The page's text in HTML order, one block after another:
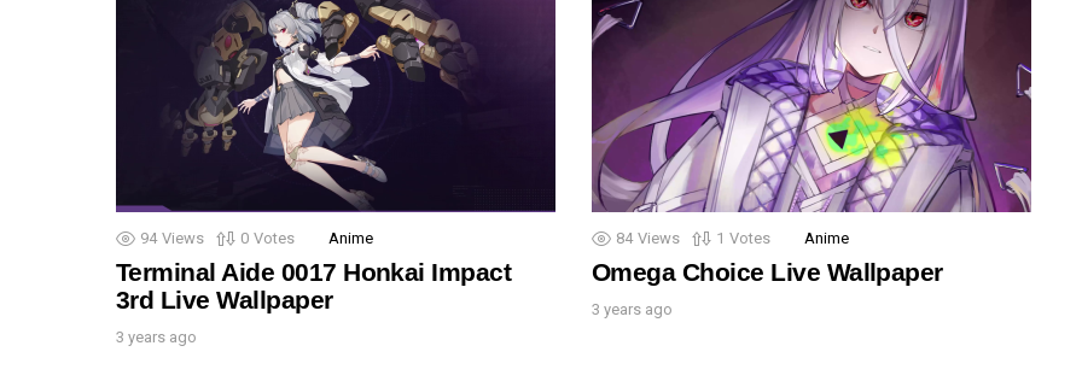
94 Views 0 Votes Anime
Terminal Aide 0017 Honkai Impact
3rd Live Wallpaper
3 years ago
84 Views 1 Votes Anime
Omega Choice Live Wallpaper
3 years ago